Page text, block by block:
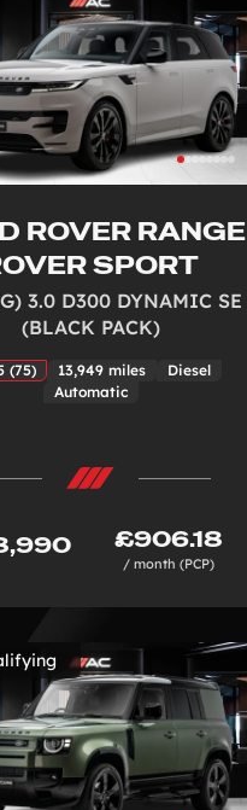
ROVER RANGE
SPORT
3.0 D300 DYNAMIC SE
(BLACK PACK)
(75) 13,949 miles
Diesel
Automatic
£906.18
/ month (PCP)